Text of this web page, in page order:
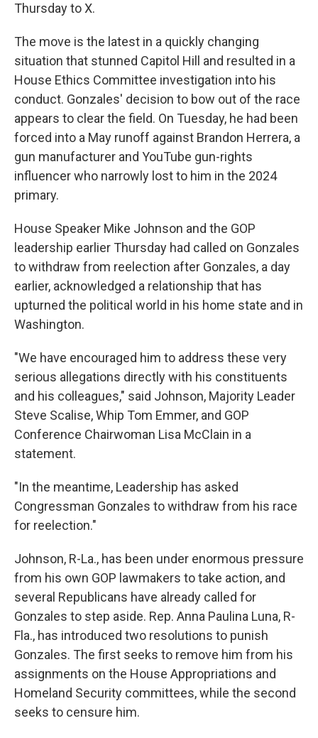
Thursday to X.
The move is the latest in a quickly changing
situation that stunned Capitol Hill and resulted in a
House Ethics Committee investigation into his
conduct. Gonzales' decision to bow out of the race
appears to clear the field. On Tuesday, he had been
forced into a May runoff against Brandon Herrera, a
gun manufacturer and YouTube gun-rights
influencer who narrowly lost to him in the 2024
primary.
House Speaker Mike Johnson and the GOP
leadership earlier Thursday had called on Gonzales
to withdraw from reelection after Gonzales, a day
earlier, acknowledged a relationship that has
upturned the political world in his home state and in
Washington.
"We have encouraged him to address these very
serious allegations directly with his constituents
and his colleagues," said Johnson, Majority Leader
Steve Scalise, Whip Tom Emmer, and GOP
Conference Chairwoman Lisa McClain in a
statement.
"In the meantime, Leadership has asked
Congressman Gonzales to withdraw from his race
for reelection."
Johnson, R-La., has been under enormous pressure
from his own GOP lawmakers to take action, and
several Republicans have already called for
Gonzales to step aside. Rep. Anna Paulina Luna, R-
Fla., has introduced two resolutions to punish
Gonzales. The first seeks to remove him from his
assignments on the House Appropriations and
Homeland Security committees, while the second
seeks to censure him.